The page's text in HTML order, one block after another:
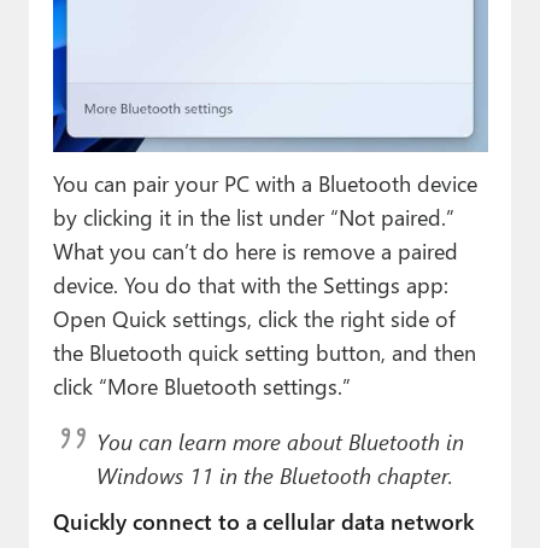
You can pair your PC with a Bluetooth device
by clicking it in the list under “Not paired.”
What you can’t do here is remove a paired
device. You do that with the Settings app:
Open Quick settings, click the right side of
the Bluetooth quick setting button, and then
click “More Bluetooth settings.”
You can learn more about Bluetooth in
Windows 11 in the Bluetooth chapter.
Quickly connect to a cellular data network